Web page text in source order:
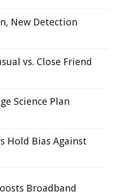
New Detection
vs. Close Friend
Science Plan
Hold Bias Against
Broadband